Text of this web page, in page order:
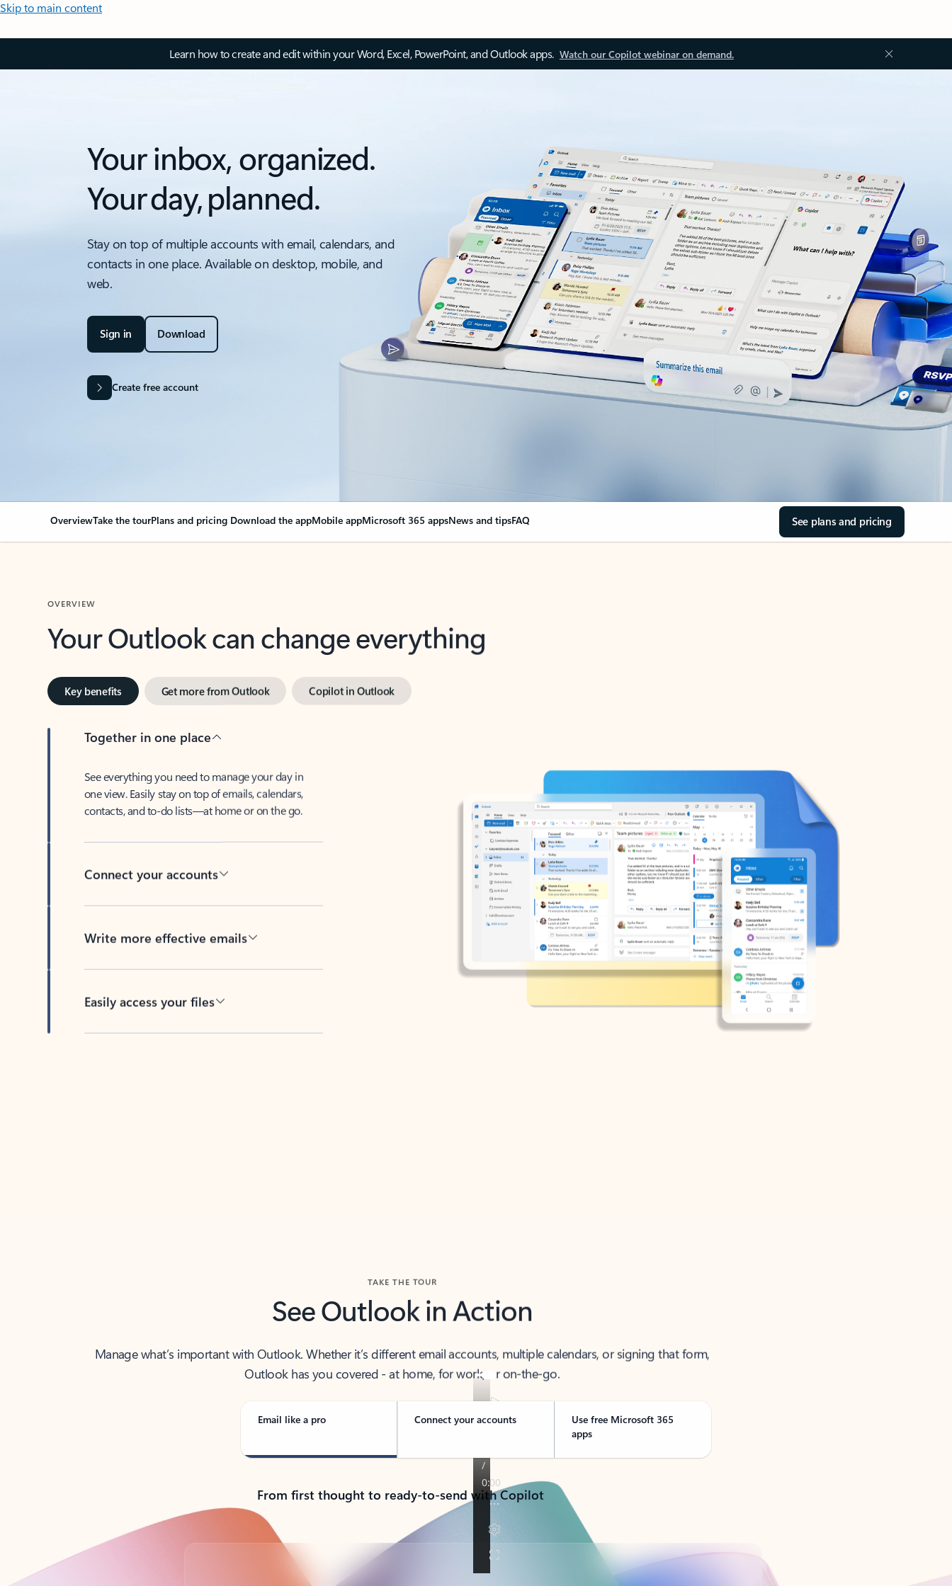
Skip to main content
Learn how to create and edit within your Word, Excel, PowerPoint, and Outlook apps. Watch our Copilot webinar on demand.
Your inbox, organized.
Your day, planned.
Stay on top of multiple accounts with email, calendars, and
contacts in one place. Available on desktop, mobile, and
web.
Sign in Download
Create free account
OverviewTake the tourPlans and pricing Download the appMobile appMicrosoft 365 appsNews and tipsFAQ See plans and pricing
Your Outlook can change everything
Key benefits Get more from Outlook Copilot in Outlook
Together in one place
See everything you need to manage your day in
one view. Easily stay on top of emails, calendars,
contacts, and to-do lists—at home or on the go.
Connect your accounts
Write more effective emails
Easily access your files
TAKE THE TOUR
See Outlook in Action
Manage what’s important with Outlook. Whether it’s different email accounts, multiple calendars, or signing that form,
Outlook has you covered - at home, for work, or on-the-go.
Email like a pro Connect your accounts
Use free Microsoft 365
apps
From first thought to ready-to-send with Copilot